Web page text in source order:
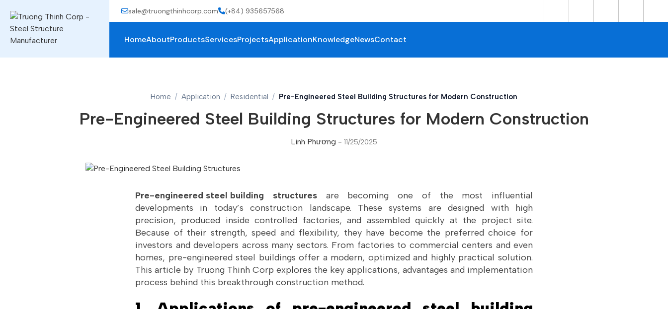
sale@truongthinhcorp.com (+84) 935657568
HomeAboutProductsServicesProjectsApplicationKnowledgeNewsContact
Home Application Residential Pre-Engineered Steel Building Structures for Modern Construction
Pre-Engineered Steel Building Structures for Modern Construction
Linh Phương - 11/25/2025
Pre-engineered steel building structuresare becoming one of the most influential
developments in today’s construction landscape. These systems are designed with high
precision, produced inside controlled factories, and assembled quickly at the project site.
Because of their strength, speed and flexibility, they have become the preferred choice for
investors and developers across many sectors. From factories to commercial centers and even
homes, pre-engineered steel buildings offer a modern, optimized and highly practical solution.
This article by Truong Thinh Corp explores the key applications, advantages and implementation
process behind this breakthrough construction method.